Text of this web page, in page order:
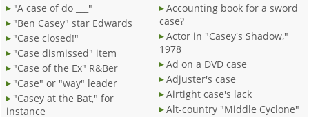
"A case of do ___"
"Ben Casey" star Edwards
"Case closed!"
"Case dismissed" item
"Case of the Ex" R&Ber
"Case" or "way" leader
"Casey at the Bat," for
instance
Accounting book for a sword
case?
Actor in "Casey's Shadow,"
1978
Ad on a DVD case
Adjuster's case
Airtight case's lack
Alt-country "Middle Cyclone"